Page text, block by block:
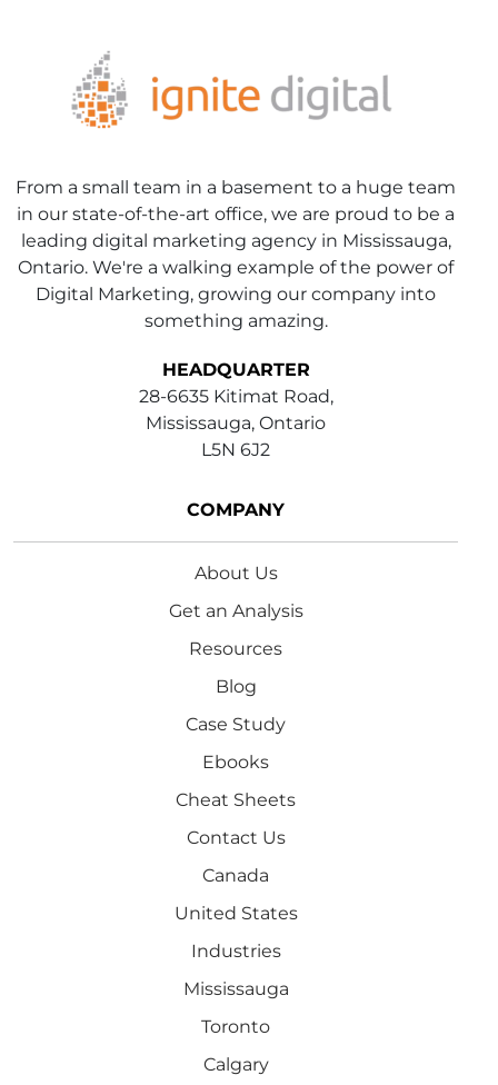
From a small team in a basement to a huge team
in our state-of-the-art office, we are proud to be a
leading digital marketing agency in Mississauga,
Ontario. We're a walking example of the power of
Digital Marketing, growing our company into
something amazing.
HEADQUARTER
28-6635 Kitimat Road,
Mississauga, Ontario
L5N 6J2
COMPANY
About Us
Get an Analysis
Resources
Blog
Case Study
Ebooks
Cheat Sheets
Contact Us
Canada
United States
Industries
Mississauga
Toronto
Calgary